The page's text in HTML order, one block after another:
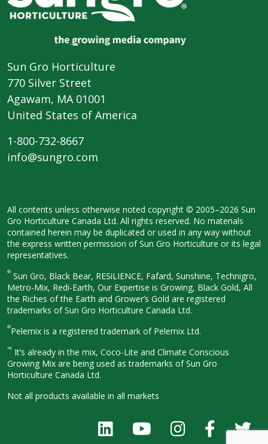
Sun Gro Horticulture
770 Silver Street
Agawam, MA 01001
United States of America
1-800-732-8667
info@sungro.com
All contents unless otherwise noted copyright © 2005–2026 Sun
Gro Horticulture Canada Ltd. All rights reserved. No materials
contained herein may be duplicated or used in any way without
the express written permission of Sun Gro Horticulture or its legal
representatives.
® Sun Gro, Black Bear, RESiLIENCE, Fafard, Sunshine, Technigro,
Metro-Mix, Redi-Earth, Our Expertise is Growing, Black Gold, All
the Riches of the Earth and Grower’s Gold are registered
trademarks of Sun Gro Horticulture Canada Ltd.
®Pelemix is a registered trademark of Pelemix Ltd.
™ It’s already in the mix, Coco-Lite and Climate Conscious
Growing Mix are being used as trademarks of Sun Gro
Horticulture Canada Ltd.
Not all products available in all markets